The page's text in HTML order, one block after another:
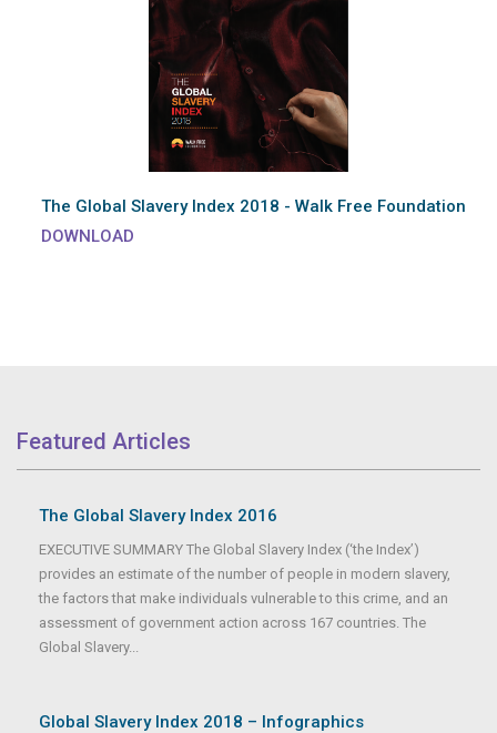
The Global Slavery Index 2018 - Walk Free Foundation
DOWNLOAD
Featured Articles
The Global Slavery Index 2016
EXECUTIVE SUMMARY The Global Slavery Index (‘the Index’)
provides an estimate of the number of people in modern slavery,
the factors that make individuals vulnerable to this crime, and an
assessment of government action across 167 countries. The
Global Slavery...
Global Slavery Index 2018 – Infographics